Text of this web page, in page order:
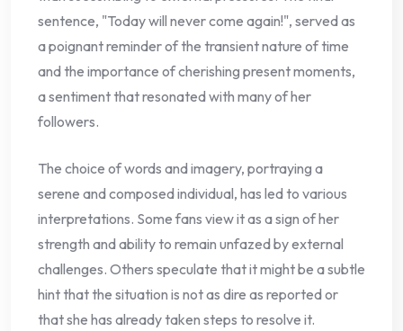
sentence, "Today will never come again!", served as
a poignant reminder of the transient nature of time
and the importance of cherishing present moments,
a sentiment that resonated with many of her
followers.
The choice of words and imagery, portraying a
serene and composed individual, has led to various
interpretations. Some fans view it as a sign of her
strength and ability to remain unfazed by external
challenges. Others speculate that it might be a subtle
hint that the situation is not as dire as reported or
that she has already taken steps to resolve it.